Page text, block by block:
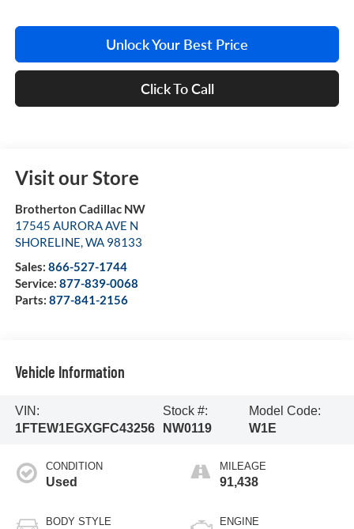
Unlock Your Best Price
Click To Call
Visit our Store
Brotherton Cadillac NW
17545 AURORA AVE N
SHORELINE,WA 98133
Sales: 866-527-1744
Service: 877-839-0068
Parts: 877-841-2156
Vehicle Information
VIN:
1FTEW1EGXGFC43256
Stock #:
NW0119
Model Code:
W1E
CONDITION
Used
BODY STYLE
MILEAGE
91,438
ENGINE